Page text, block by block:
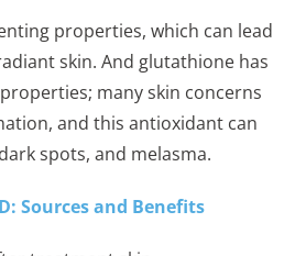
properties, which can lead
skin. And glutathione has
many skin concerns
and this antioxidant can
spots, and melasma.
Sources and Benefits